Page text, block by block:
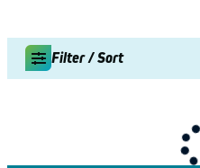
Filter / Sort